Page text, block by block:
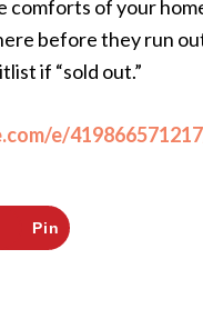
comforts of your
before they run
if “sold out.”
e/
Pin